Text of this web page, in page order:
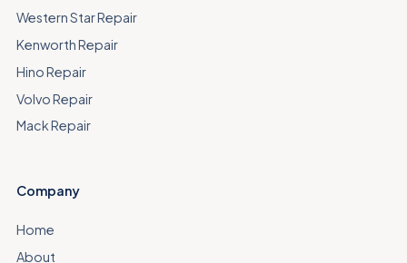
Western Star Repair
Kenworth Repair
Hino Repair
Volvo Repair
Mack Repair
Company
Home
About